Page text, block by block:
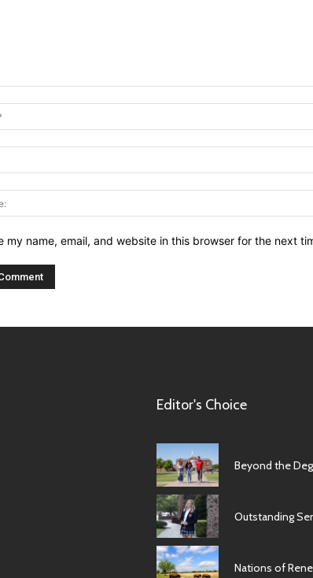
my name, email, and website in this browser for the next
Editor's Choice
Beyond the
Outstanding
Nations of